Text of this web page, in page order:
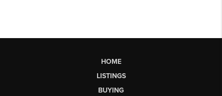
HOME
LISTINGS
BUYING